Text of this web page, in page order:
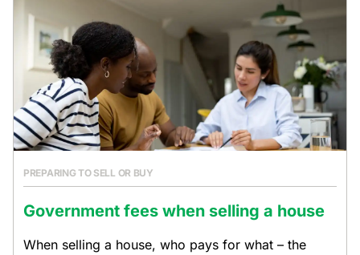
PREPARING TO SELL OR BUY
Government fees when selling a house
When selling a house, who pays for what – the